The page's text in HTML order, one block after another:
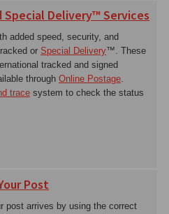
Special Delivery™ Services
added speed, security, and
or Special Delivery™. These
tracked and signed
through Online Postage.
trace system to check the status
Post
post arrives by using the correct